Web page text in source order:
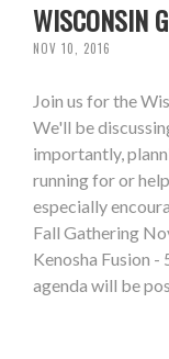
WISCONSIN
NOV 10, 2016
Join us for the
We'll be
importantly,
running for or
especially
Fall Gathering
Kenosha Fusion -
agenda will be